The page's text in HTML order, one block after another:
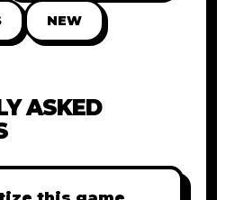
NEW
ASKED